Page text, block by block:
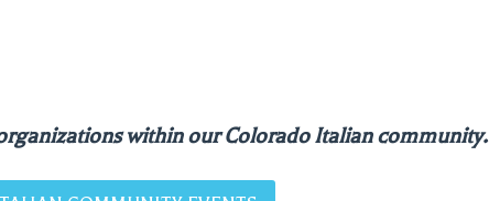
within our Colorado Italian community.